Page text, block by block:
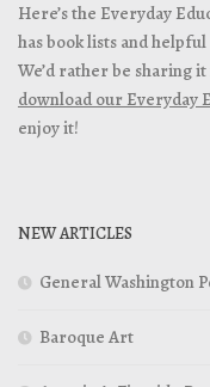
Here’s the Everyday
has book lists and
We’d rather be sharing
download our Everyday
enjoy it!
NEW ARTICLES
General Washington
Baroque Art